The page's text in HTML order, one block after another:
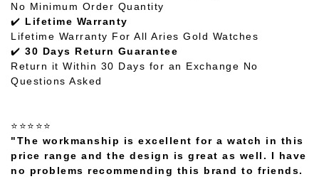
No Minimum Order Quantity
✔️ Lifetime Warranty
Lifetime Warranty For All Aries Gold Watches
✔️ 30 Days Return Guarantee
Return it Within 30 Days for an Exchange No
Questions Asked
⭐⭐⭐⭐⭐
"The workmanship is excellent for a watch in this
price range and the design is great as well. I have
no problems recommending this brand to friends.